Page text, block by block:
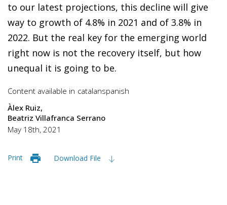
to our latest projections, this decline will give
way to growth of 4.8% in 2021 and of 3.8% in
2022. But the real key for the emerging world
right now is not the recovery itself, but how
unequal it is going to be.
Content available in catalanspanish
Àlex Ruiz
Beatriz Villafranca Serrano
May 18th, 2021
Print Download File